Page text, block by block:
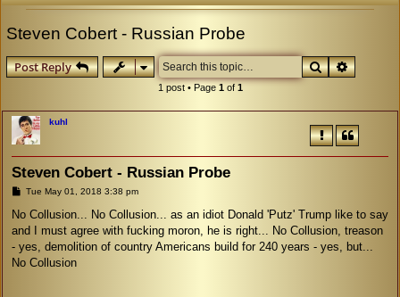
Steven Cobert - Russian Probe
Post Reply Search
1 post • Page 1of 1
kuhl
Steven Cobert - Russian Probe
P
s
Tue May 01, 2018 3:38 pm
No Collusion... No Collusion... as an idiot Donald 'Putz' Trump like to say
and I must agree with fucking moron, he is right... No Collusion, treason
- yes, demolition of country Americans build for 240 years - yes, but...
No Collusion